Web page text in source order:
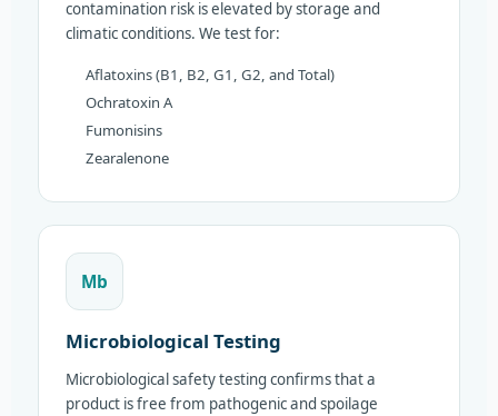
contamination risk is elevated by storage and
climatic conditions. We test for:
Aflatoxins (B1, B2, G1, G2, and Total)
Ochratoxin A
Fumonisins
Zearalenone
Mb
Microbiological Testing
Microbiological safety testing confirms that a
product is free from pathogenic and spoilage